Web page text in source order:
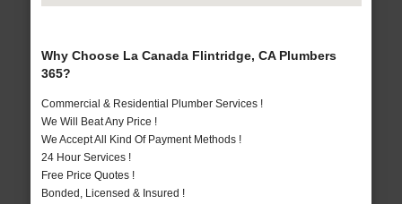
Why Choose La Canada Flintridge, CA Plumbers
365?
Commercial & Residential Plumber Services !
We Will Beat Any Price !
We Accept All Kind Of Payment Methods !
24 Hour Services !
Free Price Quotes !
Bonded, Licensed & Insured !